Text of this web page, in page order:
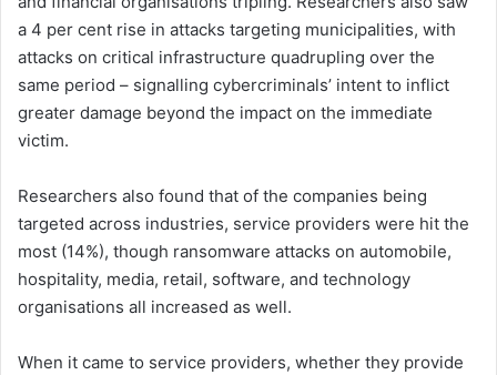
a 4 per cent rise in attacks targeting municipalities, with
attacks on critical infrastructure quadrupling over the
same period – signalling cybercriminals’ intent to inflict
greater damage beyond the impact on the immediate
victim.
Researchers also found that of the companies being
targeted across industries, service providers were hit the
most (14%), though ransomware attacks on automobile,
hospitality, media, retail, software, and technology
organisations all increased as well.
When it came to service providers, whether they provide